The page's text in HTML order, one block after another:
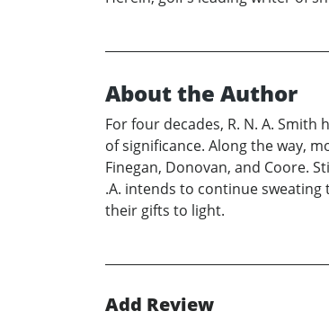
About the Author
For four decades, R. N. A.
of significance. Along the way,
Finegan, Donovan, and Coore.
.A. intends to continue
their gifts to light.
Add Review